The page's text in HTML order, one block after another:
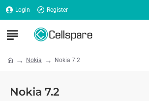
Login Register
Nokia Nokia 7.2
Nokia 7.2